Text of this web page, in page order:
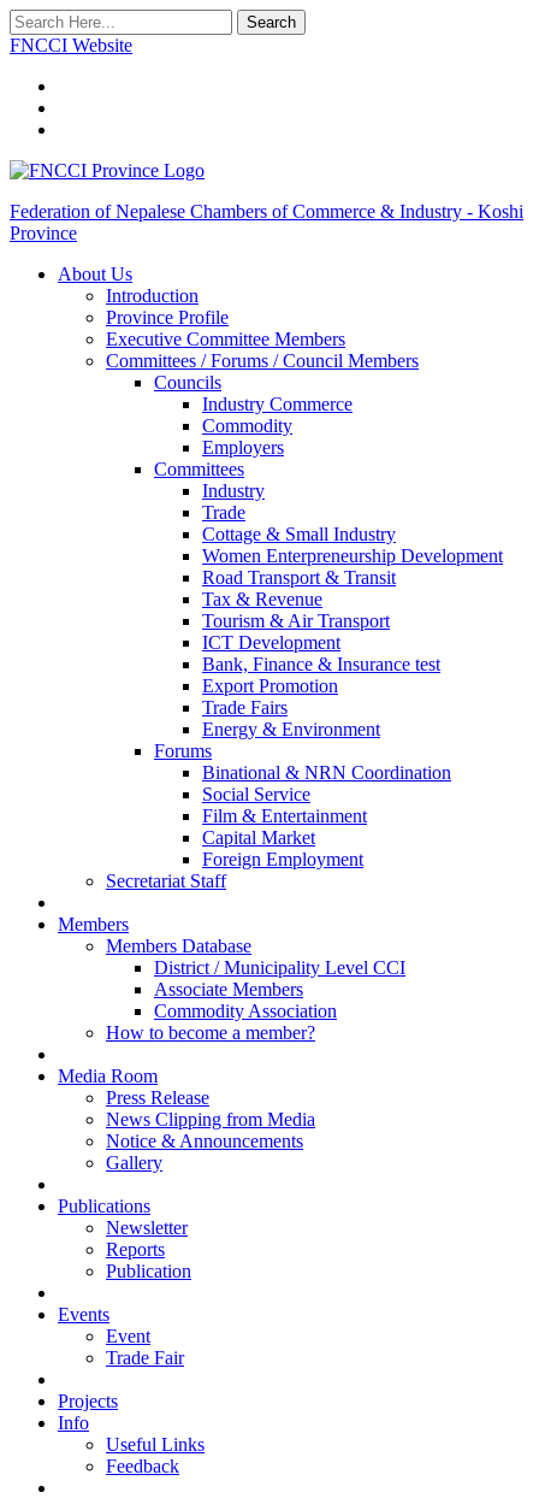
Search
FNCCI Website
Federation of Nepalese Chambers of Commerce & Industry - Koshi
Province
About Us
Introduction
Province Profile
Executive Committee Members
Committees / Forums / Council Members
Councils
Industry Commerce
Commodity
Employers
Committees
Industry
Trade
Cottage & Small Industry
Women Enterpreneurship Development
Road Transport & Transit
Tax & Revenue
Tourism & Air Transport
ICT Development
Bank, Finance & Insurance test
Export Promotion
Trade Fairs
Energy & Environment
Forums
Binational & NRN Coordination
Social Service
Film & Entertainment
Capital Market
Foreign Employment
Secretariat Staff
Members
Members Database
District / Municipality Level CCI
Associate Members
Commodity Association
How to become a member?
Media Room
Press Release
News Clipping from Media
Notice & Announcements
Gallery
Publications
Newsletter
Reports
Publication
Events
Event
Trade Fair
Projects
Info
Useful Links
Feedback